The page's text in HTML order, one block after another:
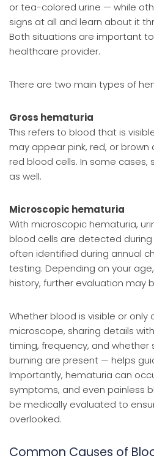
or tea-colored urine — while
signs at all and learn about it
Both situations are important
healthcare provider.
There are two main types of
Gross hematuria
This refers to blood that is
may appear pink, red, or
red blood cells. In some cases,
as well.
Microscopic hematuria
With microscopic hematuria,
blood cells are detected during
often identified during annual
testing. Depending on your
history, further evaluation may
Whether blood is visible or
microscope, sharing details
timing, frequency, and whether
burning are present — helps
Importantly, hematuria can
symptoms, and even painless
be medically evaluated to
overlooked.
Common Causes of